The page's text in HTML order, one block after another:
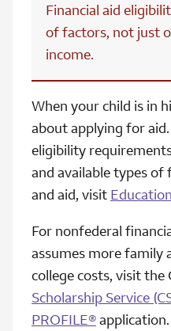
Financial aid
of factors, not just
income.
When your child is in
about applying for
eligibility
and available types of
and aid, visit
For nonfederal
assumes more family
college costs, visit the
Scholarship Service
PROFILE®